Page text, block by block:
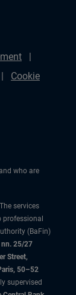
Cookie
who are
services
(BaFin)
nn. 25/27
Street,
50–52
supervised